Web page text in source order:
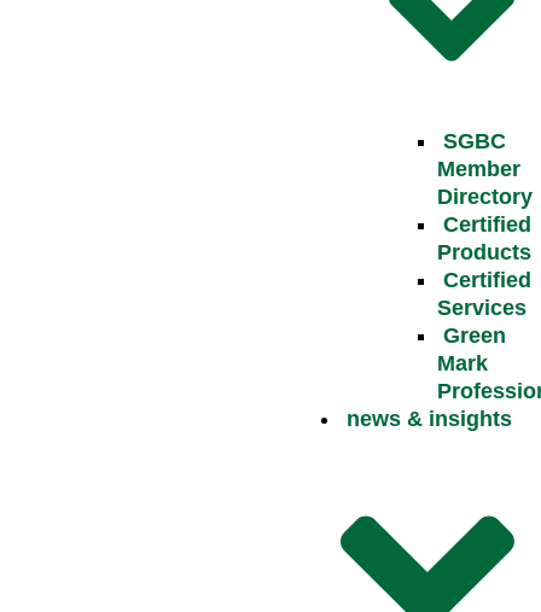
SGBC
Member
Directory
Certified
Products
Certified
Services
Green
Mark
news & insights